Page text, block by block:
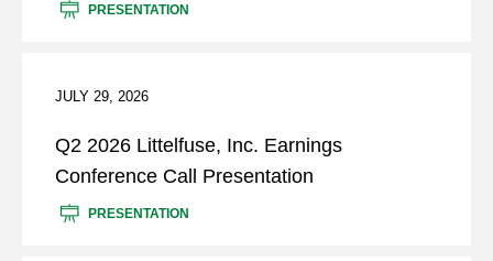
2026
NEW
PRESENTATION
JULY 29, 2026
Q2 2026 Littelfuse, Inc. Earnings
Conference Call Presentation
PRESENTATION